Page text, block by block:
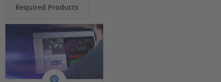
Required Products